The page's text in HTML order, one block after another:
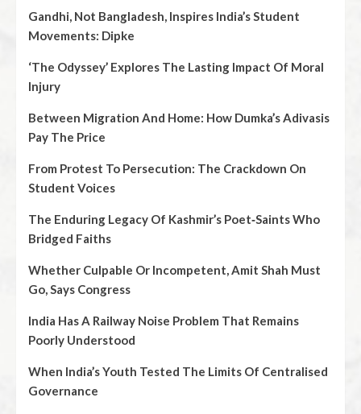
Gandhi, Not Bangladesh, Inspires India’s Student
Movements: Dipke
‘The Odyssey’ Explores The Lasting Impact Of Moral
Injury
Between Migration And Home: How Dumka’s Adivasis
Pay The Price
From Protest To Persecution: The Crackdown On
Student Voices
The Enduring Legacy Of Kashmir’s Poet‑Saints Who
Bridged Faiths
Whether Culpable Or Incompetent, Amit Shah Must
Go, Says Congress
India Has A Railway Noise Problem That Remains
Poorly Understood
When India’s Youth Tested The Limits Of Centralised
Governance